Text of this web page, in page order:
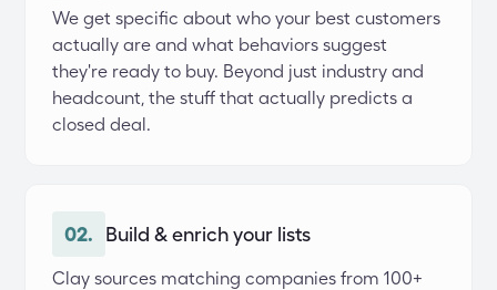
We get specific about who your best customers
actually are and what behaviors suggest
they're ready to buy. Beyond just industry and
headcount, the stuff that actually predicts a
closed deal.
02. Build & enrich your lists
Clay sources matching companies from 100+